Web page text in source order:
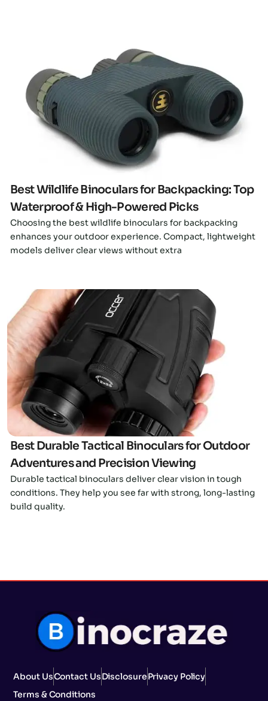
Click here
Best Wildlife Binoculars for Backpacking: Top
Waterproof & High-Powered Picks
Choosing the best wildlife binoculars for backpacking
enhances your outdoor experience. Compact, lightweight
models deliver clear views without extra
Click here
Best Durable Tactical Binoculars for Outdoor
Adventures and Precision Viewing
Durable tactical binoculars deliver clear vision in tough
conditions. They help you see far with strong, long-lasting
build quality.
About UsContact UsDisclosurePrivacy Policy
Terms & Conditions